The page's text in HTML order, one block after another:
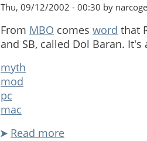
Thu, 09/12/2002 - 00:30 by
From MBO comes word that
and SB, called Dol Baran. It's
myth
mod
pc
mac
Read more